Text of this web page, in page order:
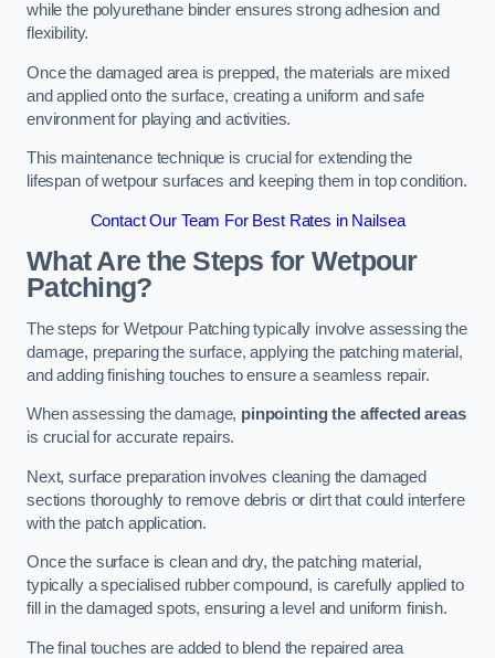
while the polyurethane binder ensures strong adhesion and
flexibility.
Once the damaged area is prepped, the materials are mixed
and applied onto the surface, creating a uniform and safe
environment for playing and activities.
This maintenance technique is crucial for extending the
lifespan of wetpour surfaces and keeping them in top condition.
Contact Our Team For Best Rates in Nailsea
What Are the Steps for Wetpour
Patching?
The steps for Wetpour Patching typically involve assessing the
damage, preparing the surface, applying the patching material,
and adding finishing touches to ensure a seamless repair.
When assessing the damage, pinpointing the affected areas
is crucial for accurate repairs.
Next, surface preparation involves cleaning the damaged
sections thoroughly to remove debris or dirt that could interfere
with the patch application.
Once the surface is clean and dry, the patching material,
typically a specialised rubber compound, is carefully applied to
fill in the damaged spots, ensuring a level and uniform finish.
The final touches are added to blend the repaired area